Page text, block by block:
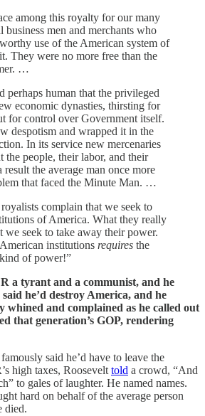
among this royalty for our many
business men and merchants who
use of the American system of
They were no more free than the
…
perhaps human that the privileged
economic dynasties, thirsting for
for control over Government itself.
despotism and wrapped it in the
In its service new mercenaries
the people, their labor, and their
result the average man once more
that faced the Minute Man. …
complain that we seek to
of America. What they really
we seek to take away their power.
institutions requires the
of power!”
a tyrant and a communist, and he
he’d destroy America, and he
whined and complained as he called out
that generation’s GOP, rendering
said he’d have to leave the
high taxes, Roosevelt told a crowd, “And
to gales of laughter. He named names.
hard on behalf of the average person
died.